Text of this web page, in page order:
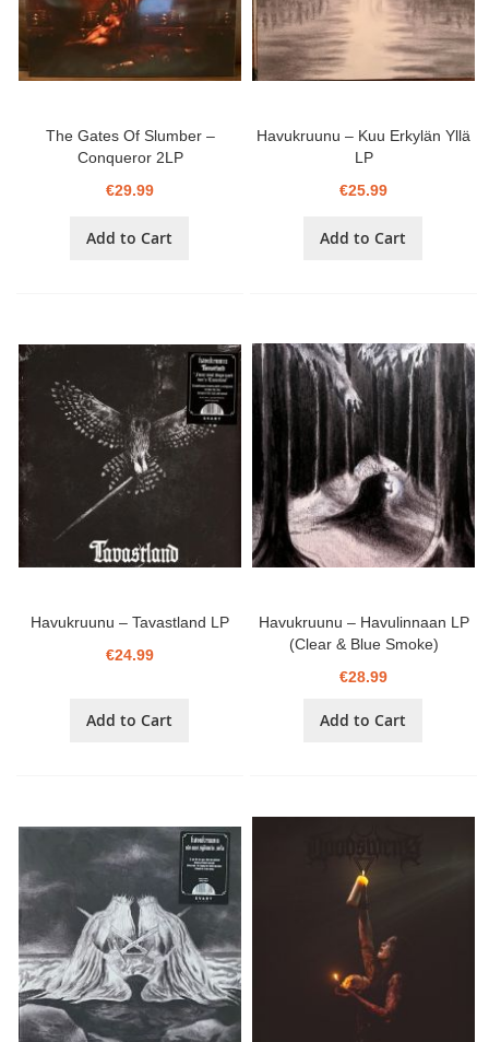
The Gates Of Slumber –
Conqueror 2LP
€29.99
Add to Cart
Havukruunu – Kuu Erkylän Yllä
LP
€25.99
Add to Cart
Havukruunu – Tavastland LP
€24.99
Add to Cart
Havukruunu – Havulinnaan LP
(Clear & Blue Smoke)
€28.99
Add to Cart